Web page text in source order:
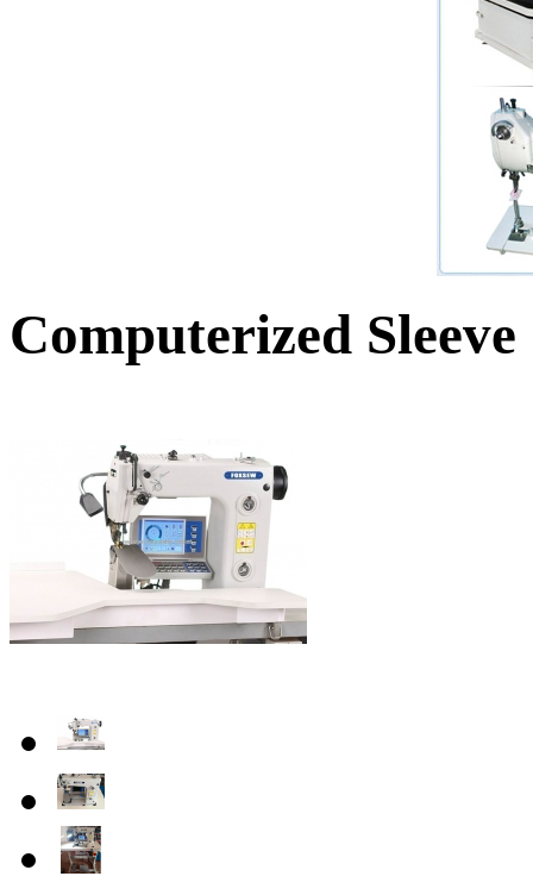
Computerized